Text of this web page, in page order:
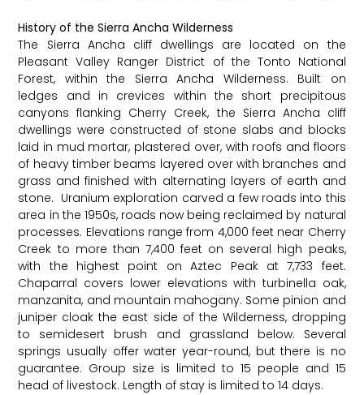
History of the Sierra Ancha Wilderness
The Sierra Ancha cliff dwellings are located on the
Pleasant Valley Ranger District of the Tonto National
Forest, within the Sierra Ancha Wilderness. Built on
ledges and in crevices within the short precipitous
canyons flanking Cherry Creek, the Sierra Ancha cliff
dwellings were constructed of stone slabs and blocks
laid in mud mortar, plastered over, with roofs and floors
of heavy timber beams layered over with branches and
grass and finished with alternating layers of earth and
stone. ​ Uranium exploration carved a few roads into this
area in the 1950s, roads now being reclaimed by natural
processes. Elevations range from 4,000 feet near Cherry
Creek to more than 7,400 feet on several high peaks,
with the highest point on Aztec Peak at 7,733 feet.
Chaparral covers lower elevations with turbinella oak,
manzanita, and mountain mahogany. Some pinion and
juniper cloak the east side of the Wilderness, dropping
to semidesert brush and grassland below. Several
springs usually offer water year-round, but there is no
guarantee. Group size is limited to 15 people and 15
head of livestock. Length of stay is limited to 14 days.